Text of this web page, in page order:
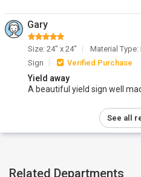
Gary
Size: 24" x 24"
Material
Sign
Verified Purchase
Yield away
A beautiful yield sign well
See all
Related Departments